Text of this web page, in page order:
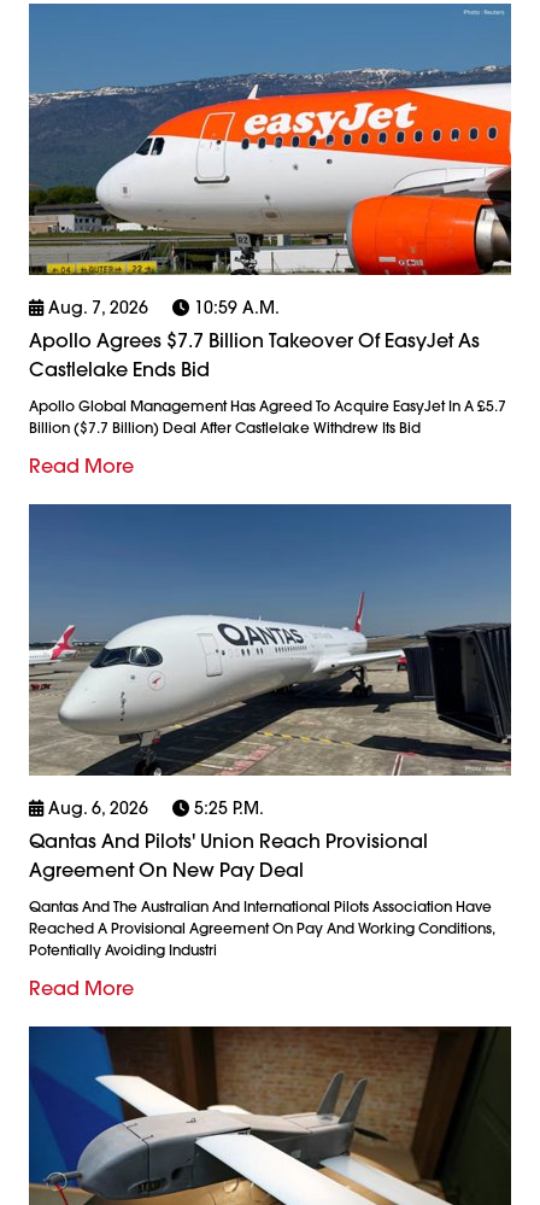
Aug. 7, 2026 10:59 A.m.
Apollo Agrees $7.7 Billion Takeover Of EasyJet As
Castlelake Ends Bid
Apollo Global Management Has Agreed To Acquire EasyJet In A £5.7
Billion ($7.7 Billion) Deal After Castlelake Withdrew Its Bid
Read More
Aug. 6, 2026 5:25 P.m.
Qantas And Pilots' Union Reach Provisional
Agreement On New Pay Deal
Qantas And The Australian And International Pilots Association Have
Reached A Provisional Agreement On Pay And Working Conditions,
Potentially Avoiding Industri
Read More